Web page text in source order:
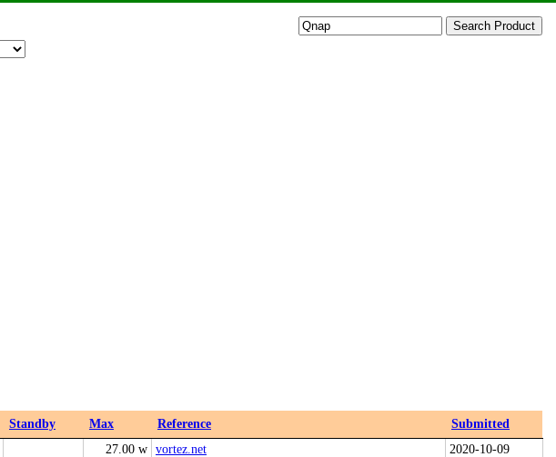
Standby Max Reference
Submitted
27.00 w vortez.net
2020-10-09